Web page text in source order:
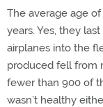
The average age
years. Yes, they
airplanes into the
produced fell from
fewer than 900 of
wasn’t healthy